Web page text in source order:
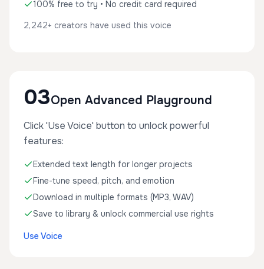
100% free to try • No credit card required
2,242+ creators have used this voice
03Open Advanced Playground
Click 'Use Voice' button to unlock powerful
features:
Extended text length for longer projects
Fine-tune speed, pitch, and emotion
Download in multiple formats (MP3, WAV)
Save to library & unlock commercial use rights
Use Voice